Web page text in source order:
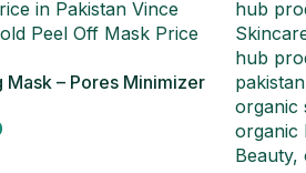
Mask – Pores Minimizer